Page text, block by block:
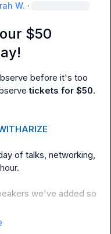
W. ·
$50
before it's too
tickets for $50.
of talks, networking,
we've added so